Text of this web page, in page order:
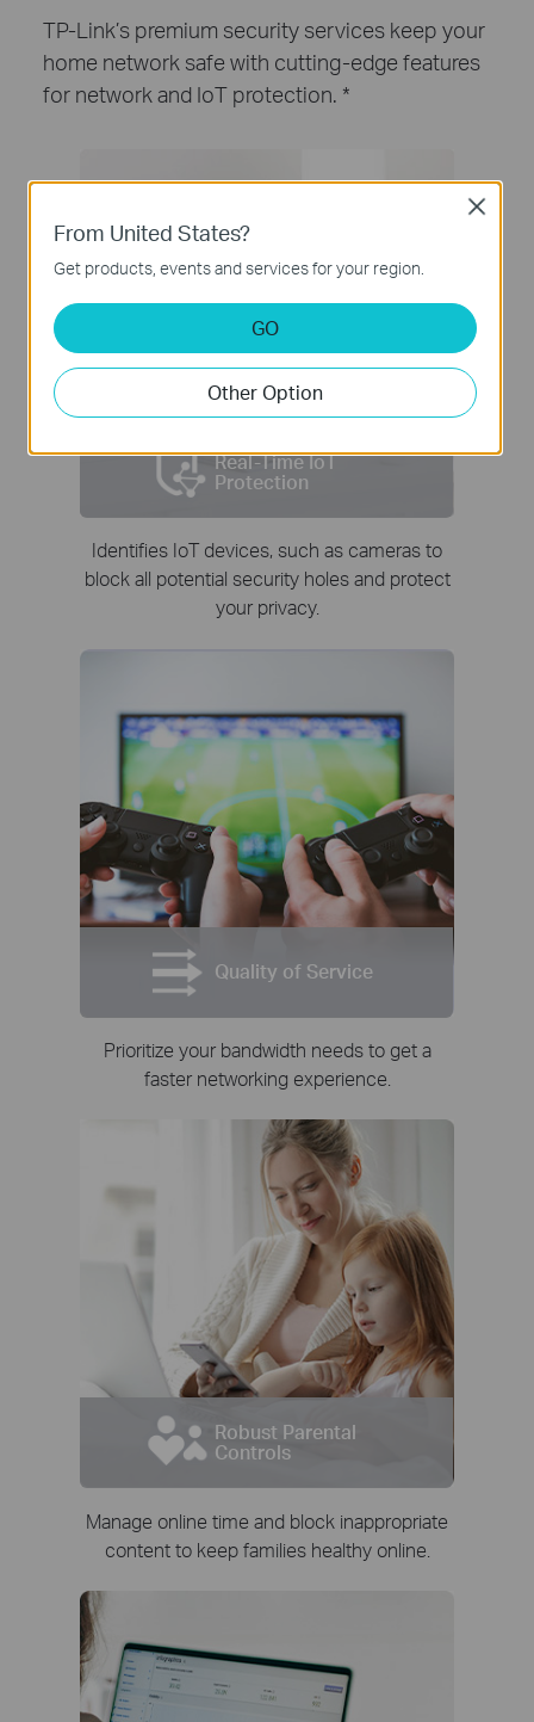
TP-Link’s premium security services keep your
home network safe with cutting-edge features
for network and IoT protection. *
Real-Time IoT
Protection
Identifies IoT devices, such as cameras to
block all potential security holes and protect
your privacy.
Quality of Service
Prioritize your bandwidth needs to get a
faster networking experience.
Robust Parental
Controls
Manage online time and block inappropriate
content to keep families healthy online.
From United States?
Get products, events and services for your region.
GO
Other Option
Close